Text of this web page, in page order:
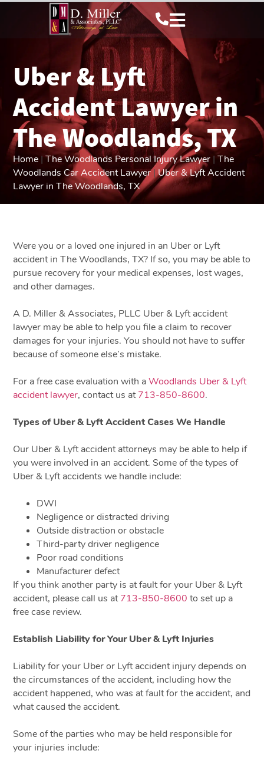
Uber & Lyft
Accident Lawyer in
The Woodlands, TX
Home |The Woodlands Personal Injury Lawyer |The
Woodlands Car Accident Lawyer|Uber & Lyft Accident
Lawyer in The Woodlands, TX
Were you or a loved one injured in an Uber or Lyft
accident in The Woodlands, TX? If so, you may be able to
pursue recovery for your medical expenses, lost wages,
and other damages.
A D. Miller & Associates, PLLC Uber & Lyft accident
lawyer may be able to help you file a claim to recover
damages for your injuries. You should not have to suffer
because of someone else’s mistake.
For a free case evaluation with aWoodlands Uber & Lyft
accident lawyer, contact us at713-850-8600.
Types of Uber & Lyft Accident Cases We Handle
Our Uber & Lyft accident attorneys may be able to help if
you were involved in an accident. Some of the types of
Uber & Lyft accidents we handle include:
DWI
Negligence or distracted driving
Outside distraction or obstacle
Third-party driver negligence
Poor road conditions
Manufacturer defect
If you think another party is at fault for your Uber & Lyft
accident, please call us at713-850-8600 to set up a
free case review.
Establish Liability for Your Uber & Lyft Injuries
Liability for your Uber or Lyft accident injury depends on
the circumstances of the accident, including how the
accident happened, who was at fault for the accident, and
what caused the accident.
Some of the parties who may be held responsible for
your injuries include: